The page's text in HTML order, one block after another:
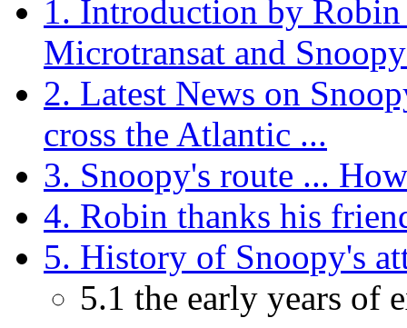
1. Introduction by
Microtransat and
2. Latest News on
cross the Atlantic ...
3. Snoopy's route ...
4. Robin thanks his
5. History of Snoopy's
5.1 the early years of